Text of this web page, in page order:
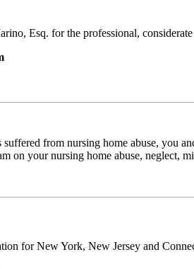
Esq. for the professional,
from nursing home abuse, you
on your nursing home abuse, neglect,
for New York, New Jersey and